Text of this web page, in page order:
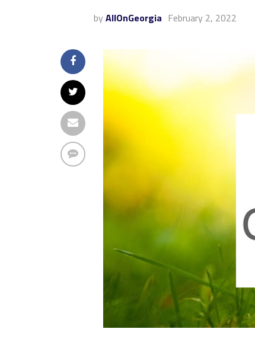
by AllOnGeorgia February 2, 2022